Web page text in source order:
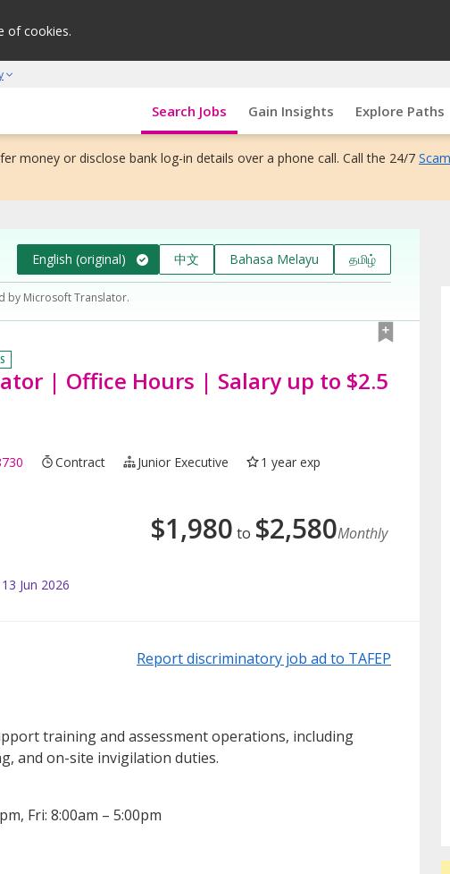
of cookies.
Search Jobs Gain Insights Explore Paths
money or disclose bank log-in details over a phone call. Call the 24/7
English (original) 中文 Bahasa Melayu தமிழ்
by Microsoft Translator.
| Office Hours | Salary up to $2.5
Contract Junior Executive
1 year exp
$1,980 to $2,580Monthly
Jun 2026
Report discriminatory job ad to TAFEP
training and assessment operations, including
and on-site invigilation duties.
Fri: 8:00am – 5:00pm